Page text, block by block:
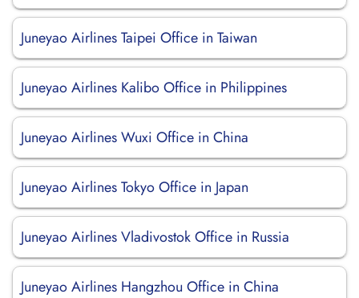
Juneyao Airlines Taipei Office in Taiwan
Juneyao Airlines Kalibo Office in Philippines
Juneyao Airlines Wuxi Office in China
Juneyao Airlines Tokyo Office in Japan
Juneyao Airlines Vladivostok Office in Russia
Juneyao Airlines Hangzhou Office in China